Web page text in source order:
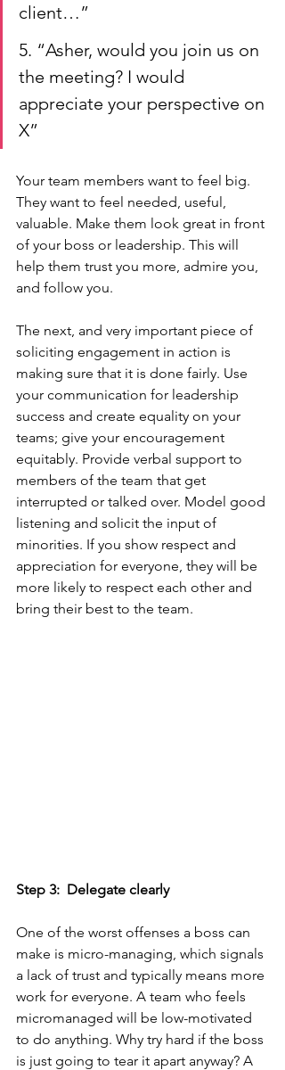
client…”
5. “Asher, would you join us on
the meeting? I would
appreciate your perspective on
X”
Your team members want to feel big.
They want to feel needed, useful,
valuable. Make them look great in front
of your boss or leadership. This will
help them trust you more, admire you,
and follow you.
The next, and very important piece of
soliciting engagement in action is
making sure that it is done fairly. Use
your communication for leadership
success and create equality on your
teams; give your encouragement
equitably. Provide verbal support to
members of the team that get
interrupted or talked over. Model good
listening and solicit the input of
minorities. If you show respect and
appreciation for everyone, they will be
more likely to respect each other and
bring their best to the team.
Step 3:  Delegate clearly
One of the worst offenses a boss can
make is micro-managing, which signals
a lack of trust and typically means more
work for everyone. A team who feels
micromanaged will be low-motivated
to do anything. Why try hard if the boss
is just going to tear it apart anyway? A